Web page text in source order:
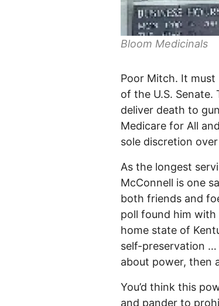
Bloom Medicinals
Poor Mitch. It
of the U.S.
deliver death to
Medicare for All
sole discretion
As the longest
McConnell is one
both friends and
poll found him
home state of
self-preservation …
about power, then
You’d think this
and pander to